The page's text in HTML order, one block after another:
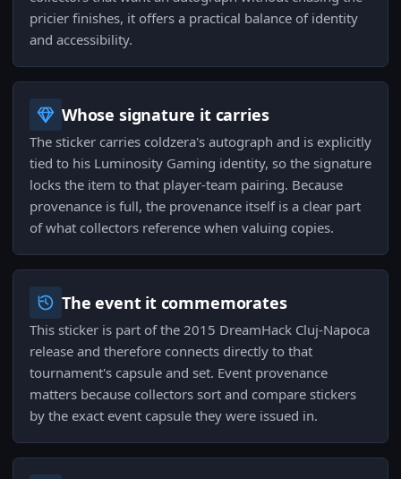
pricier finishes, it offers a practical balance of identity
and accessibility.
Whose signature it carries
The sticker carries coldzera's autograph and is explicitly
tied to his Luminosity Gaming identity, so the signature
locks the item to that player-team pairing. Because
provenance is full, the provenance itself is a clear part
of what collectors reference when valuing copies.
The event it commemorates
This sticker is part of the 2015 DreamHack Cluj-Napoca
release and therefore connects directly to that
tournament's capsule and set. Event provenance
matters because collectors sort and compare stickers
by the exact event capsule they were issued in.